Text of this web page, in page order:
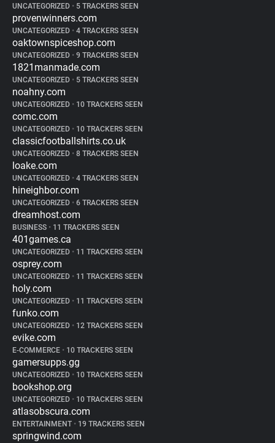
UNCATEGORIZED • 5 TRACKERS SEEN
provenwinners.com
UNCATEGORIZED • 4 TRACKERS SEEN
oaktownspiceshop.com
UNCATEGORIZED • 9 TRACKERS SEEN
1821manmade.com
UNCATEGORIZED • 5 TRACKERS SEEN
noahny.com
UNCATEGORIZED • 10 TRACKERS SEEN
comc.com
UNCATEGORIZED • 10 TRACKERS SEEN
classicfootballshirts.co.uk
UNCATEGORIZED • 8 TRACKERS SEEN
loake.com
UNCATEGORIZED • 4 TRACKERS SEEN
hineighbor.com
UNCATEGORIZED • 6 TRACKERS SEEN
dreamhost.com
BUSINESS • 11 TRACKERS SEEN
401games.ca
UNCATEGORIZED • 11 TRACKERS SEEN
osprey.com
UNCATEGORIZED • 11 TRACKERS SEEN
holy.com
UNCATEGORIZED • 11 TRACKERS SEEN
funko.com
UNCATEGORIZED • 12 TRACKERS SEEN
evike.com
E-COMMERCE • 10 TRACKERS SEEN
gamersupps.gg
UNCATEGORIZED • 10 TRACKERS SEEN
bookshop.org
UNCATEGORIZED • 10 TRACKERS SEEN
atlasobscura.com
ENTERTAINMENT • 19 TRACKERS SEEN
springwind.com